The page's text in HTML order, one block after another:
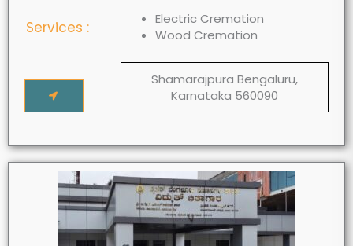
Services :
Electric Cremation
Wood Cremation
Shamarajpura Bengaluru,
Karnataka 560090